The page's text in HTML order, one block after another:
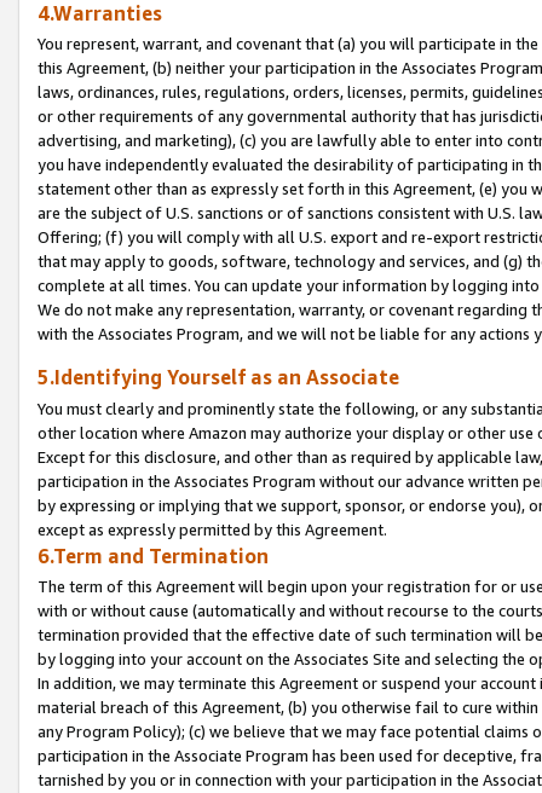
4.Warranties
You represent, warrant, and covenant that (a) you will participate in
this Agreement, (b) neither your participation in the Associates
laws, ordinances, rules, regulations, orders, licenses, permits,
or other requirements of any governmental authority that has
advertising, and marketing), (c) you are lawfully able to enter into
you have independently evaluated the desirability of participating in
statement other than as expressly set forth in this Agreement, (e)
are the subject of U.S. sanctions or of sanctions consistent with U.S.
Offering; (f) you will comply with all U.S. export and re-export
that may apply to goods, software, technology and services, and (g)
complete at all times. You can update your information by logging
We do not make any representation, warranty, or covenant regarding
with the Associates Program, and we will not be liable for any actions
5.Identifying Yourself as an Associate
You must clearly and prominently state the following, or any
other location where Amazon may authorize your display or other
Except for this disclosure, and other than as required by applicable
participation in the Associates Program without our advance written
by expressing or implying that we support, sponsor, or endorse you),
except as expressly permitted by this Agreement.
6.Term and Termination
The term of this Agreement will begin upon your registration for or
with or without cause (automatically and without recourse to the
termination provided that the effective date of such termination will
by logging into your account on the Associates Site and selecting the
In addition, we may terminate this Agreement or suspend your
material breach of this Agreement, (b) you otherwise fail to cure
any Program Policy); (c) we believe that we may face potential
participation in the Associate Program has been used for deceptive,
tarnished by you or in connection with your participation in the